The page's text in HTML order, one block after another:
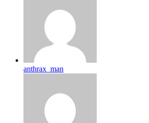
anthrax_man